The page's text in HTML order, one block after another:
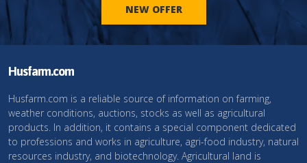
NEW OFFER
Husfarm.com
Husfarm.com is a reliable source of information on farming,
weather conditions, auctions, stocks as well as agricultural
products. In addition, it contains a special component dedicated
to professions and works in agriculture, agri-food industry, natural
resources industry, and biotechnology. Agricultural land is